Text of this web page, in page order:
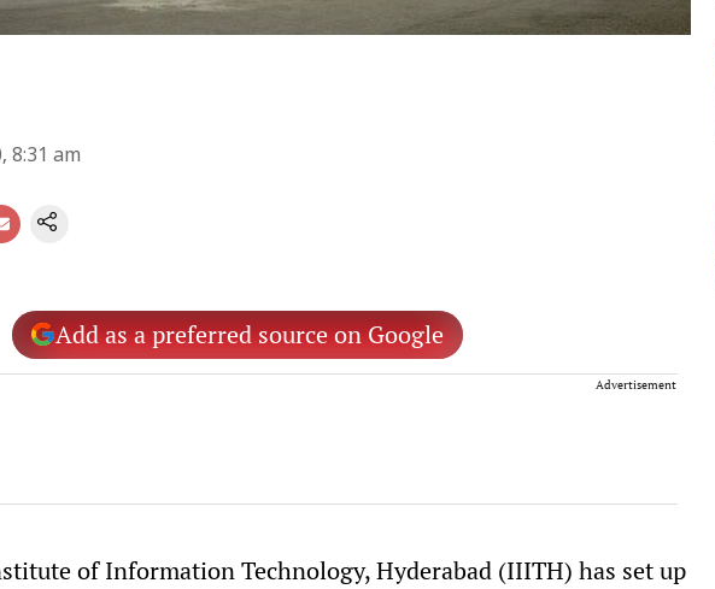
8:31 am
Add as a preferred source on Google
Advertisement
of Information Technology, Hyderabad (IIITH) has set up